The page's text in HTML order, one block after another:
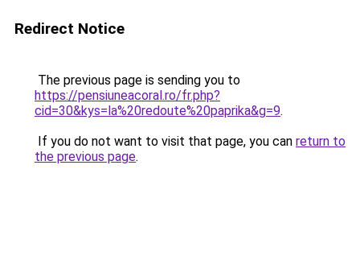
Redirect Notice
The previous page is sending you to
https://pensiuneacoral.ro/fr.php?
cid=30&kys=la%20redoute%20paprika&g=9.
If you do not want to visit that page, you can return to
the previous page.